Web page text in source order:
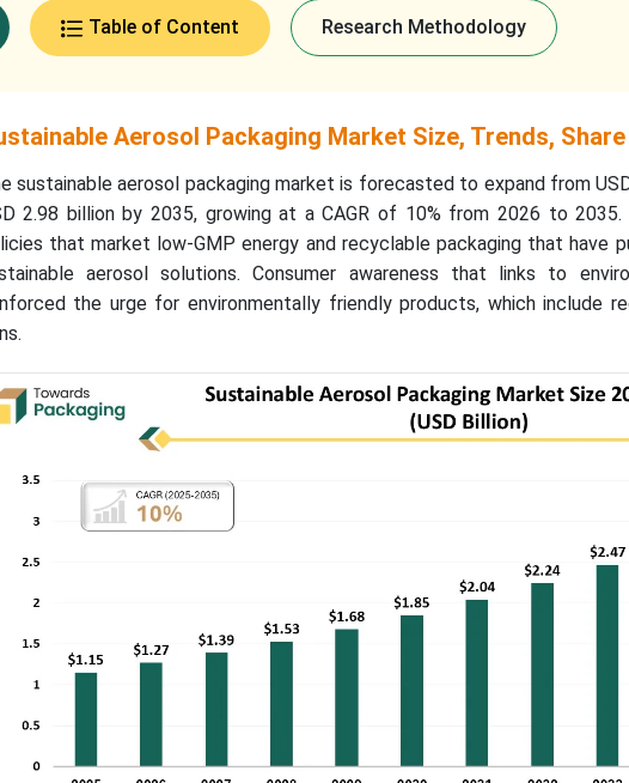
Table of Content Research Methodology
Aerosol Packaging Market Size, Trends,
sustainable aerosol packaging market is forecasted to expand from
2.98 billion by 2035, growing at a CAGR of 10% from 2026 to
that market low-GMP energy and recyclable packaging that have
aerosol solutions. Consumer awareness that links to
the urge for environmentally friendly products, which include